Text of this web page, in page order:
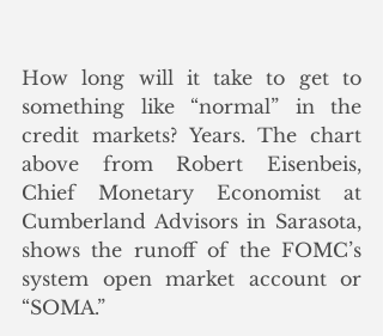
How long will it take to get to
something like “normal” in the
credit markets? Years. The chart
above from Robert Eisenbeis,
Chief Monetary Economist at
Cumberland Advisors in Sarasota,
shows the runoff of the FOMC’s
system open market account or
“SOMA.”